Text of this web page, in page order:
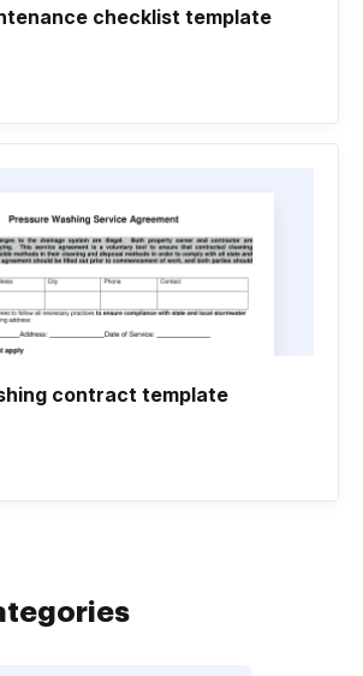
checklist template
contract template